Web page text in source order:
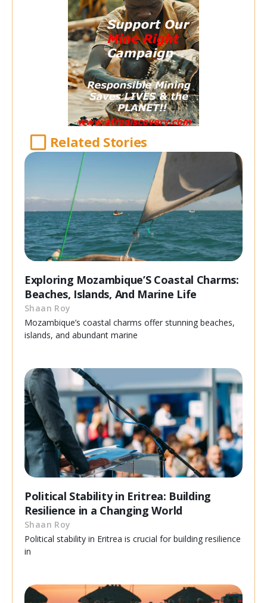
Related Stories
Exploring Mozambique’S Coastal Charms:
Beaches, Islands, And Marine Life
Shaan Roy
Mozambique’s coastal charms offer stunning beaches,
islands, and abundant marine
Political Stability in Eritrea: Building
Resilience in a Changing World
Shaan Roy
Political stability in Eritrea is crucial for building resilience
in